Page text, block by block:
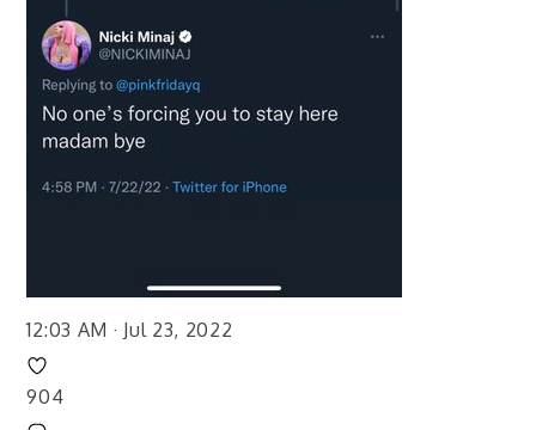
12:03 AM · Jul 23, 2022
904